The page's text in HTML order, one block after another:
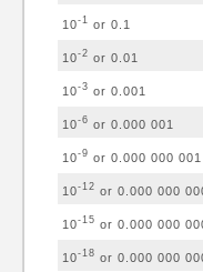
10-1 or 0.1
10-2 or 0.01
10-3 or 0.001
10-6 or 0.000 001
10-9 or 0.000 000 001
10-12 or 0.000 000
10-15 or 0.000 000
10-18 or 0.000 000